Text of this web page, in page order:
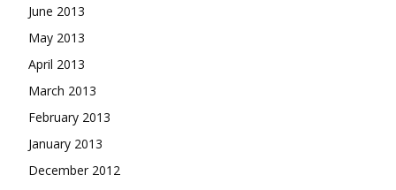
June 2013
May 2013
April 2013
March 2013
February 2013
January 2013
December 2012